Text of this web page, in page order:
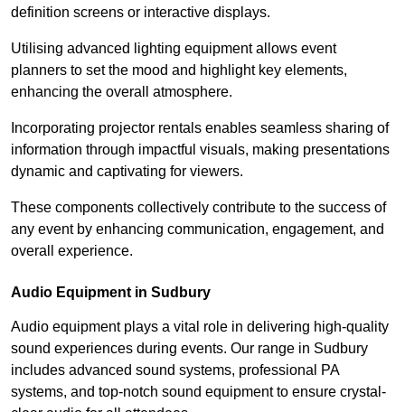
definition screens or interactive displays.
Utilising advanced lighting equipment allows event
planners to set the mood and highlight key elements,
enhancing the overall atmosphere.
Incorporating projector rentals enables seamless sharing of
information through impactful visuals, making presentations
dynamic and captivating for viewers.
These components collectively contribute to the success of
any event by enhancing communication, engagement, and
overall experience.
Audio Equipment in Sudbury
Audio equipment plays a vital role in delivering high-quality
sound experiences during events. Our range in Sudbury
includes advanced sound systems, professional PA
systems, and top-notch sound equipment to ensure crystal-